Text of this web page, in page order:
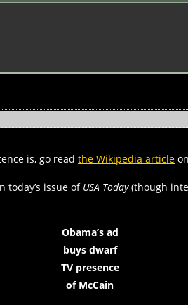
is, go read the Wikipedia article
today’s issue of USA Today(though
Obama’s ad
buys dwarf
TV presence
of McCain